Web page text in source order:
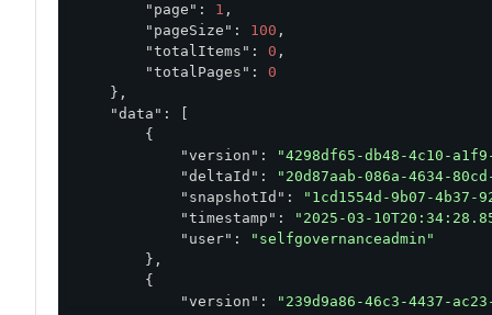
"page" : 1 ,
"pageSize" : 100 ,
"totalItems" : 0 ,
"totalPages" : 0
    },
"data" : [
        {
"version" :
"4298df65-db48-4c10-
"deltaId" :
"20d87aab-086a-4634-
"snapshotId" :
"1cd1554d-9b07-4b37-
"timestamp" :
"2025-03-
"user" :
"selfgovernanceadmin"
        },
        {
"version" :
"239d9a86-46c3-4437-